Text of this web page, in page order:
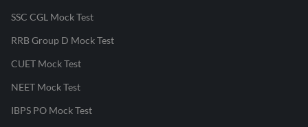
SSC CGL Mock Test
RRB Group D Mock Test
CUET Mock Test
NEET Mock Test
IBPS PO Mock Test